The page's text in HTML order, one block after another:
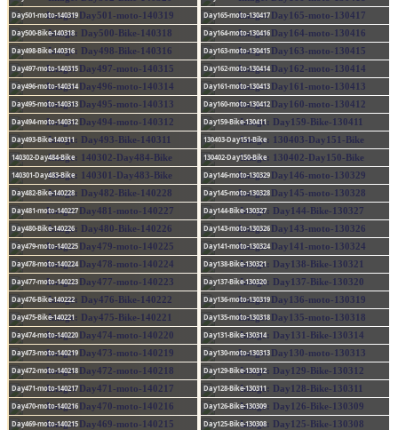
Day501-moto-140319
Day500-Bike-140318
Day498-Bike-140316
Day497-moto-140315
Day496-moto-140314
Day495-moto-140313
Day494-moto-140312
Day493-Bike-140311
140302-Day484-Bike
140301-Day483-Bike
Day482-Bike-140228
Day481-moto-140227
Day480-Bike-140226
Day479-moto-140225
Day478-moto-140224
Day477-moto-140223
Day476-Bike-140222
Day475-Bike-140221
Day474-moto-140220
Day473-moto-140219
Day472-moto-140218
Day471-moto-140217
Day470-moto-140216
Day469-moto-140215
Day165-moto-130417
Day164-moto-130416
Day163-moto-130415
Day162-moto-130414
Day161-moto-130413
Day160-moto-130412
Day159-Bike-130411
130403-Day151-Bike
130402-Day150-Bike
Day146-moto-130329
Day145-moto-130328
Day144-Bike-130327
Day143-moto-130326
Day141-moto-130324
Day138-Bike-130321
Day137-Bike-130320
Day136-moto-130319
Day135-moto-130318
Day131-Bike-130314
Day130-moto-130313
Day129-Bike-130312
Day128-Bike-130311
Day126-Bike-130309
Day125-Bike-130308